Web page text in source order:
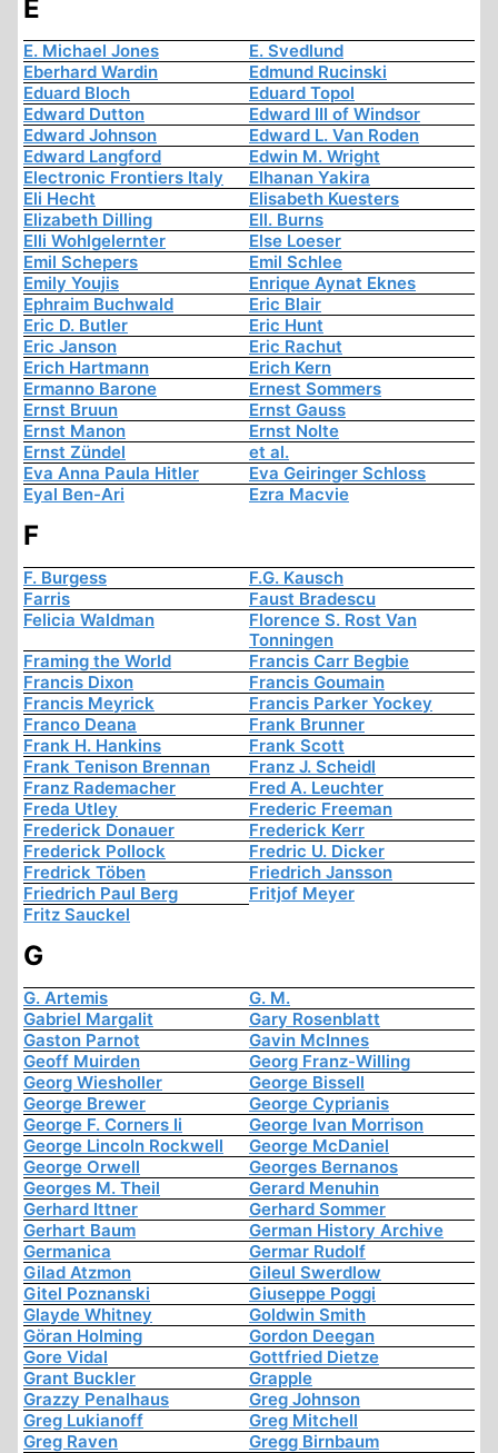
E
E. Michael Jones
E. Svedlund
Eberhard Wardin
Edmund Rucinski
Eduard Bloch
Eduard Topol
Edward Dutton
Edward III of Windsor
Edward Johnson
Edward L. Van Roden
Edward Langford
Edwin M. Wright
Electronic Frontiers Italy
Elhanan Yakira
Eli Hecht
Elisabeth Kuesters
Elizabeth Dilling
Ell. Burns
Elli Wohlgelernter
Else Loeser
Emil Schepers
Emil Schlee
Emily Youjis
Enrique Aynat Eknes
Ephraim Buchwald
Eric Blair
Eric D. Butler
Eric Hunt
Eric Janson
Eric Rachut
Erich Hartmann
Erich Kern
Ermanno Barone
Ernest Sommers
Ernst Bruun
Ernst Gauss
Ernst Manon
Ernst Nolte
Ernst Zündel
et al.
Eva Anna Paula Hitler
Eva Geiringer Schloss
Eyal Ben-Ari
Ezra Macvie
F
F. Burgess
F.G. Kausch
Farris
Faust Bradescu
Felicia Waldman
Florence S. Rost Van
Tonningen
Framing the World
Francis Carr Begbie
Francis Dixon
Francis Goumain
Francis Meyrick
Francis Parker Yockey
Franco Deana
Frank Brunner
Frank H. Hankins
Frank Scott
Frank Tenison Brennan
Franz J. Scheidl
Franz Rademacher
Fred A. Leuchter
Freda Utley
Frederic Freeman
Frederick Donauer
Frederick Kerr
Frederick Pollock
Fredric U. Dicker
Fredrick Töben
Friedrich Jansson
Friedrich Paul Berg
Fritjof Meyer
Fritz Sauckel
G
G. Artemis
G. M.
Gabriel Margalit
Gary Rosenblatt
Gaston Parnot
Gavin McInnes
Geoff Muirden
Georg Franz-Willing
Georg Wiesholler
George Bissell
George Brewer
George Cyprianis
George F. Corners Ii
George Ivan Morrison
George Lincoln Rockwell
George McDaniel
George Orwell
Georges Bernanos
Georges M. Theil
Gerard Menuhin
Gerhard Ittner
Gerhard Sommer
Gerhart Baum
German History Archive
Germanica
Germar Rudolf
Gilad Atzmon
Gileul Swerdlow
Gitel Poznanski
Giuseppe Poggi
Glayde Whitney
Goldwin Smith
Göran Holming
Gordon Deegan
Gore Vidal
Gottfried Dietze
Grant Buckler
Grapple
Grazzy Penalhaus
Greg Johnson
Greg Lukianoff
Greg Mitchell
Greg Raven
Gregg Birnbaum